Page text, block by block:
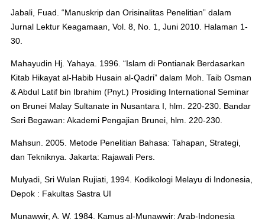
Jabali, Fuad. “Manuskrip dan Orisinalitas Penelitian” dalam
Jurnal Lektur Keagamaan, Vol. 8, No. 1, Juni 2010. Halaman 1-
30.
Mahayudin Hj. Yahaya. 1996. “Islam di Pontianak Berdasarkan
Kitab Hikayat al-Habib Husain al-Qadri” dalam Moh. Taib Osman
& Abdul Latif bin Ibrahim (Pnyt.) Prosiding International Seminar
on Brunei Malay Sultanate in Nusantara I, hlm. 220-230. Bandar
Seri Begawan: Akademi Pengajian Brunei, hlm. 220-230.
Mahsun. 2005. Metode Penelitian Bahasa: Tahapan, Strategi,
dan Tekniknya. Jakarta: Rajawali Pers.
Mulyadi, Sri Wulan Rujiati, 1994. Kodikologi Melayu di Indonesia,
Depok : Fakultas Sastra UI
Munawwir, A. W. 1984. Kamus al-Munawwir: Arab-Indonesia